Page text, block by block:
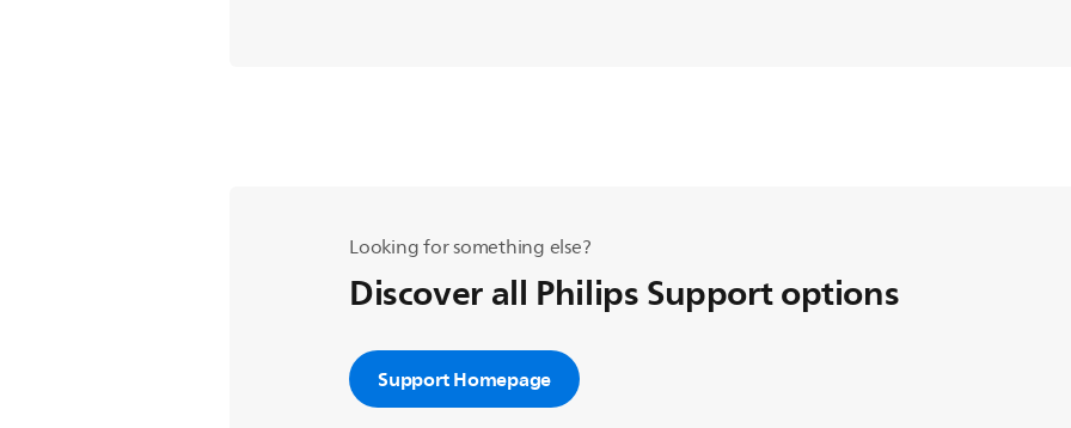
Looking for something else?
Discover all Philips Support options
Support Homepage